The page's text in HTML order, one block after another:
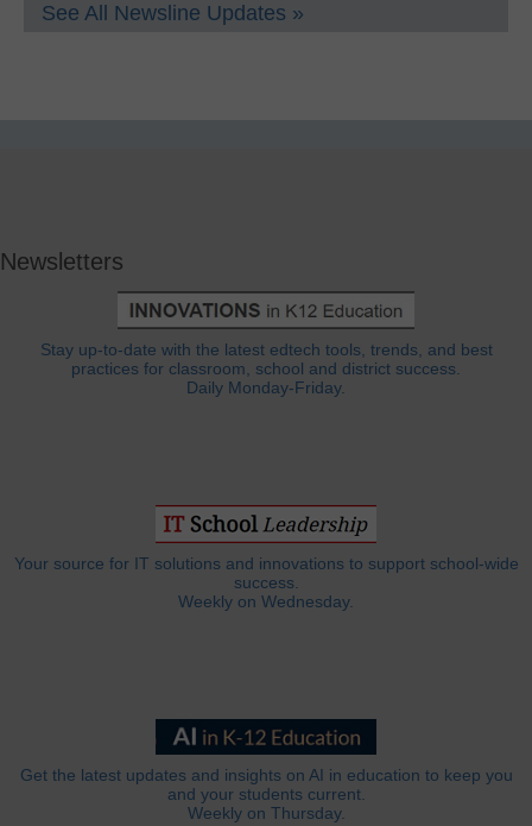
See All Newsline Updates »
Newsletters
Stay up-to-date with the latest edtech tools, trends, and best
practices for classroom, school and district success.
Daily Monday-Friday.
Your source for IT solutions and innovations to support school-wide
success.
Weekly on Wednesday.
Get the latest updates and insights on AI in education to keep you
and your students current.
Weekly on Thursday.